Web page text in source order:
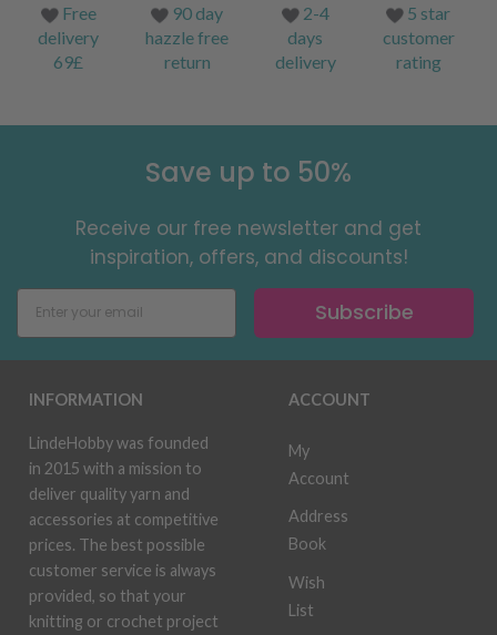
Free
delivery
69£
90 day
hazzle free
return
2-4
days
delivery
5 star
customer
rating
Save up to 50%
Receive our free newsletter and get
inspiration, offers, and discounts!
Subscribe
INFORMATION
LindeHobby was founded
in 2015 with a mission to
deliver quality yarn and
accessories at competitive
prices. The best possible
customer service is always
provided, so that your
knitting or crochet project
ACCOUNT
My
Account
Address
Book
Wish
List